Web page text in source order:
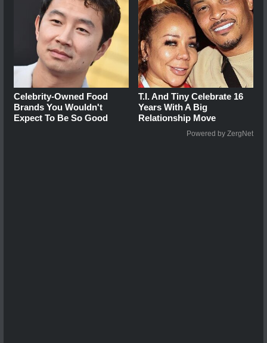
Celebrity-Owned Food
Brands You Wouldn't
Expect To Be So Good
T.I. And Tiny Celebrate 16
Years With A Big
Relationship Move
Powered by ZergNet